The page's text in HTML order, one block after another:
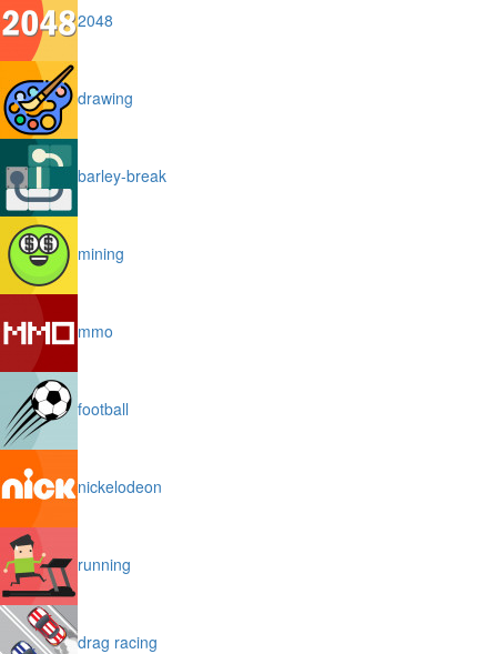
2048
drawing
barley-break
mining
mmo
football
nickelodeon
running
drag racing